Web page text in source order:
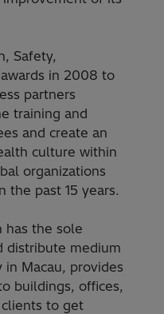
Safety,
in 2008 to
partners
training and
and create an
culture within
organizations
the past 15 years.
has the sole
distribute medium
Macau, provides
buildings, offices,
to get